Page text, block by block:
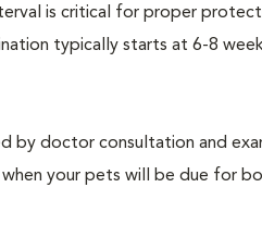
is critical for proper
typically starts at 6-8
by doctor consultation and
your pets will be due for